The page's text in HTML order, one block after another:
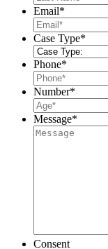
Email*
Case Type*
Phone*
Number*
Message*
Consent